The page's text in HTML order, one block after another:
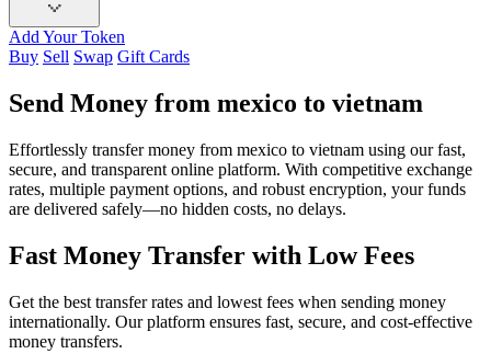
Add Your Token
Buy Sell Swap Gift Cards
Send Money from mexico to vietnam
Effortlessly transfer money from mexico to vietnam using our fast,
secure, and transparent online platform. With competitive exchange
rates, multiple payment options, and robust encryption, your funds
are delivered safely—no hidden costs, no delays.
Fast Money Transfer with Low Fees
Get the best transfer rates and lowest fees when sending money
internationally. Our platform ensures fast, secure, and cost-effective
money transfers.